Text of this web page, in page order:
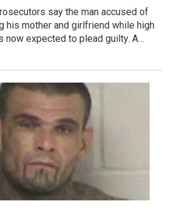
say the man accused of
his mother and girlfriend while high
now expected to plead guilty. A…